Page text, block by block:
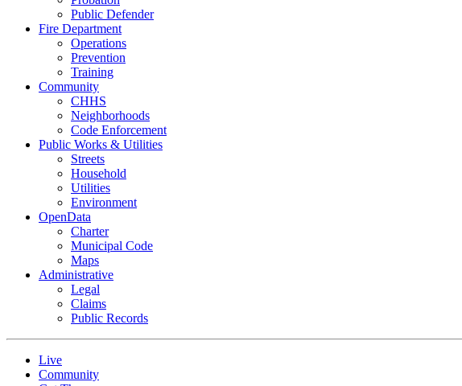
Public Defender
Fire Department
Operations
Prevention
Training
Community
CHHS
Neighborhoods
Code Enforcement
Public Works & Utilities
Streets
Household
Utilities
Environment
OpenData
Charter
Municipal Code
Maps
Administrative
Legal
Claims
Public Records
Live
Community